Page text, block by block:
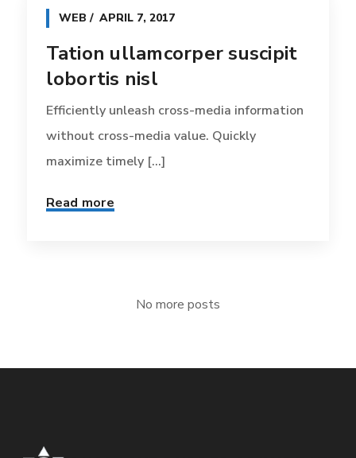
WEB APRIL 7, 2017
Tation ullamcorper suscipit
lobortis nisl
Efficiently unleash cross-media information
without cross-media value. Quickly
maximize timely [...]
Read more
No more posts